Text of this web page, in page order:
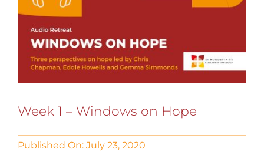
Week 1 – Windows on Hope
Published On: July 23, 2020